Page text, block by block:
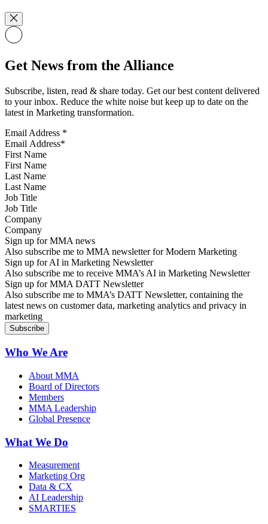
Get News from the Alliance
Subscribe, listen, read & share today. Get our best content delivered
to your inbox. Reduce the white noise but keep up to date on the
latest in Marketing transformation.
Email Address *
First Name
Last Name
Job Title
Company
Sign up for MMA news
Also subscribe me to MMA newsletter for Modern Marketing
Sign up for AI in Marketing Newsletter
Also subscribe me to receive MMA’s AI in Marketing Newsletter
Sign up for MMA DATT Newsletter
Also subscribe me to MMA’s DATT Newsletter, containing the
latest news on customer data, marketing analytics and privacy in
marketing
Who We Are
About MMA
Board of Directors
Members
MMA Leadership
Global Presence
What We Do
Measurement
Marketing Org
Data & CX
AI Leadership
SMARTIES